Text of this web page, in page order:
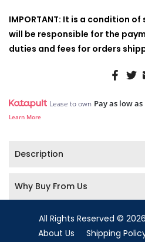
IMPORTANT: It is a condition
will be responsible for the
duties and fees for orders
Lease to own Pay as low as
Learn More
Description
Why Buy From Us
All Rights Reserved ©
About Us
Shipping